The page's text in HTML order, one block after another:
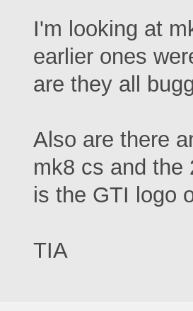
I'm looking at
earlier ones
are they all
Also are there
mk8 cs and the
is the GTI logo
TIA